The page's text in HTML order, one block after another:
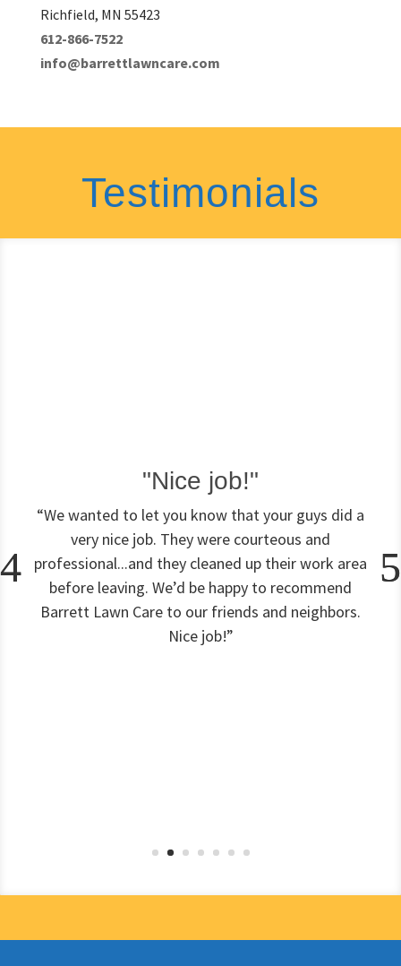
Richfield, MN 55423
612-866-7522
info@barrettlawncare.com
Testimonials
"Nice job!"
“We wanted to let you know that your guys did a
very nice job. They were courteous and
professional...and they cleaned up their work area
before leaving. We’d be happy to recommend
Barrett Lawn Care to our friends and neighbors.
Nice job!”